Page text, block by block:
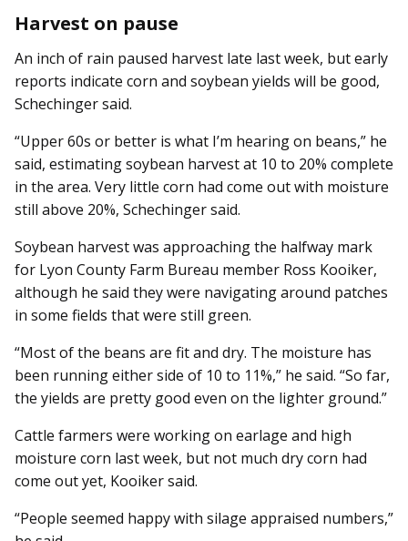
Harvest on pause
An inch of rain paused harvest late last week, but early
reports indicate corn and soybean yields will be good,
Schechinger said.
“Upper 60s or better is what I’m hearing on beans,” he
said, estimating soybean harvest at 10 to 20% complete
in the area. Very little corn had come out with moisture
still above 20%, Schechinger said.
Soybean harvest was ap­­proaching the halfway mark
for Lyon County Farm Bureau member Ross Kooiker,
although he said they were navigating around patches
in some fields that were still green.
“Most of the beans are fit and dry. The moisture has
been running either side of 10 to 11%,” he said. “So far,
the yields are pretty good even on the lighter ground.”
Cattle farmers were working on earlage and high
moisture corn last week, but not much dry corn had
come out yet, Kooiker said.
“People seemed happy with silage appraised numbers,”